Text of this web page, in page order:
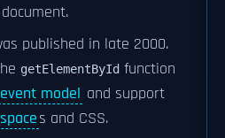
published in late 2000.
getElementById function
event model and support
s and CSS.